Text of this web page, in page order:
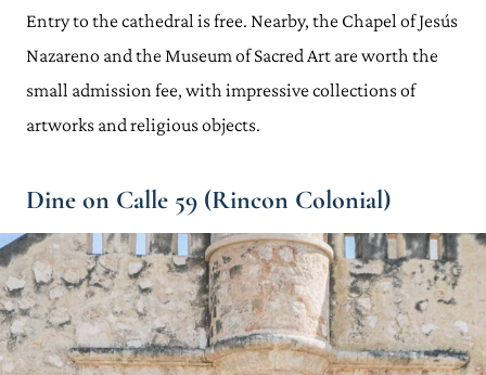
Entry to the cathedral is free. Nearby, the Chapel of Jesús
Nazareno and the Museum of Sacred Art are worth the
small admission fee, with impressive collections of
artworks and religious objects.
Dine on Calle 59 (Rincon Colonial)